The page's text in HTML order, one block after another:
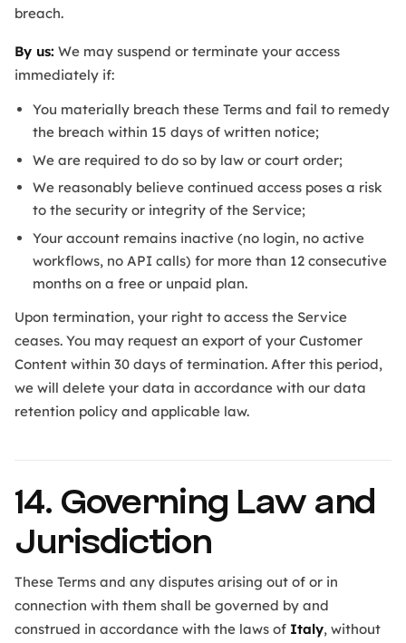
breach.
By us: We may suspend or terminate your access
immediately if:
You materially breach these Terms and fail to remedy
the breach within 15 days of written notice;
We are required to do so by law or court order;
We reasonably believe continued access poses a risk
to the security or integrity of the Service;
Your account remains inactive (no login, no active
workflows, no API calls) for more than 12 consecutive
months on a free or unpaid plan.
Upon termination, your right to access the Service
ceases. You may request an export of your Customer
Content within 30 days of termination. After this period,
we will delete your data in accordance with our data
retention policy and applicable law.
14. Governing Law and
Jurisdiction
These Terms and any disputes arising out of or in
connection with them shall be governed by and
construed in accordance with the laws of Italy, without